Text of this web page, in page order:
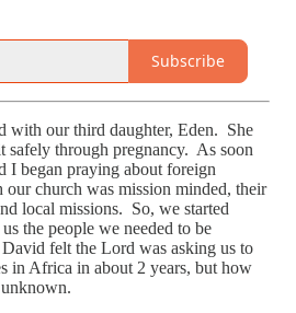
Subscribe
with our third daughter, Eden. She
safely through pregnancy. As soon
I began praying about foreign
church was mission minded, their
local missions. So, we started
the people we needed to be
felt the Lord was asking us to
in Africa in about 2 years, but how